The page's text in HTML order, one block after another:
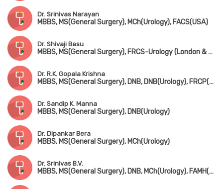
Dr. Srinivas Narayan
MBBS, MS(General Surgery), MCh(Urology), FACS(USA)
Dr. Shivaji Basu
MBBS, MS(General Surgery), FRCS-Urology (London & Edin)
Dr. R.K. Gopala Krishna
MBBS, MS(General Surgery), DNB, DNB(Urology), FRCP(Edin & Glasgow)
Dr. Sandip K. Manna
MBBS, MS(General Surgery), DNB(Urology)
Dr. Dipankar Bera
MBBS, MS(General Surgery), MCh(Urology)
Dr. Srinivas B.V.
MBBS, MS(General Surgery), DNB, MCh(Urology), FAMH(Andrology)